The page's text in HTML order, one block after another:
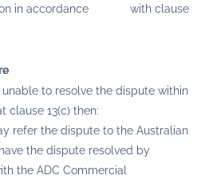
in accordance with clause
to resolve the dispute within
clause 13(c) then:
the dispute to the Australian
the dispute resolved by
the ADC Commercial